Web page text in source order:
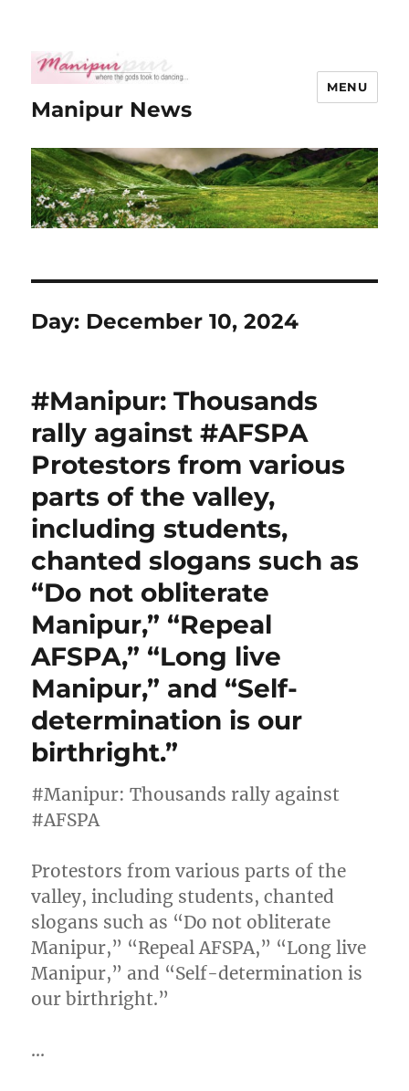
Manipur News
MENU
Day: December 10, 2024
#Manipur: Thousands
rally against #AFSPA
Protestors from various
parts of the valley,
including students,
chanted slogans such as
“Do not obliterate
Manipur,” “Repeal
AFSPA,” “Long live
Manipur,” and “Self-
determination is our
birthright.”
#Manipur: Thousands rally against
#AFSPA
Protestors from various parts of the
valley, including students, chanted
slogans such as “Do not obliterate
Manipur,” “Repeal AFSPA,” “Long live
Manipur,” and “Self-determination is
our birthright.”
…